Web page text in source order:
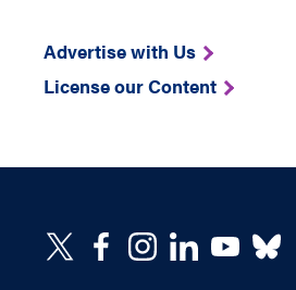
Advertise with Us
License our Content